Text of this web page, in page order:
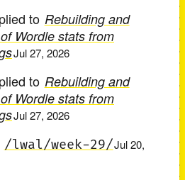
to Rebuilding and
Wordle stats from
Jul 27, 2026
to Rebuilding and
Wordle stats from
Jul 27, 2026
/lwal/week-29/Jul 20,